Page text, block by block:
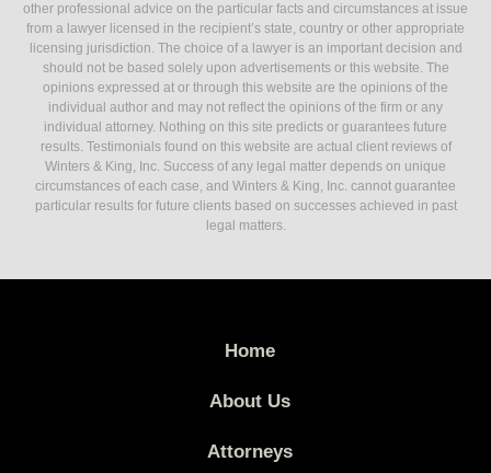
other professional advice on the particular facts and circumstances at issue
from a lawyer licensed in the recipient’s state, country or other appropriate
licensing jurisdiction. The choice of a lawyer is an important decision and
should not be based solely upon advertisements or this website. The
opinions expressed at or through this website are the opinions of the
individual author and may not reflect the opinions of the firm or any
individual attorney. Nothing on this site predicts or guarantees future
results. Testimonials found on this website are actual client reviews of
Winters & King, Inc. Success of any legal matter depends on unique
circumstances of each case, and Winters & King, Inc. cannot guarantee
particular results for future clients based on successes achieved in past
legal matters.
Home
About Us
Attorneys